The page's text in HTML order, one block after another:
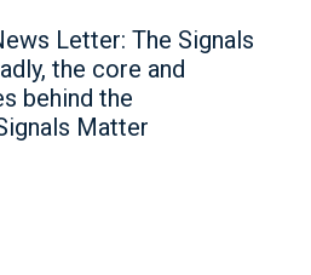
Letter: The Signals
the core and
behind the
Matter